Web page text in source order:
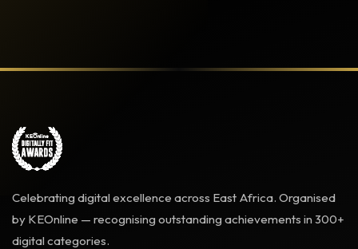
Celebrating digital excellence across East Africa. Organised
by KEOnline — recognising outstanding achievements in 300+
digital categories.